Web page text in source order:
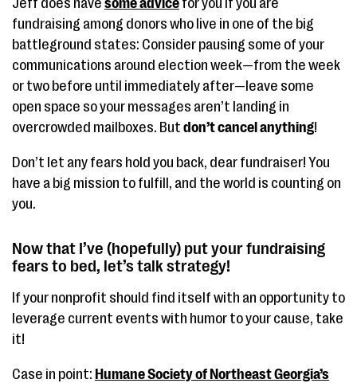
Jeff does have some advice for you if you are
fundraising among donors who live in one of the big
battleground states: Consider pausing some of your
communications around election week—from the week
or two before until immediately after—leave some
open space so your messages aren’t landing in
overcrowded mailboxes. But don’t cancel anything!
Don’t let any fears hold you back, dear fundraiser! You
have a big mission to fulfill, and the world is counting on
you.
Now that I’ve (hopefully) put your fundraising
fears to bed, let’s talk strategy!
If your nonprofit should find itself with an opportunity to
leverage current events with humor to your cause, take
it!
Case in point: Humane Society of Northeast Georgia’s